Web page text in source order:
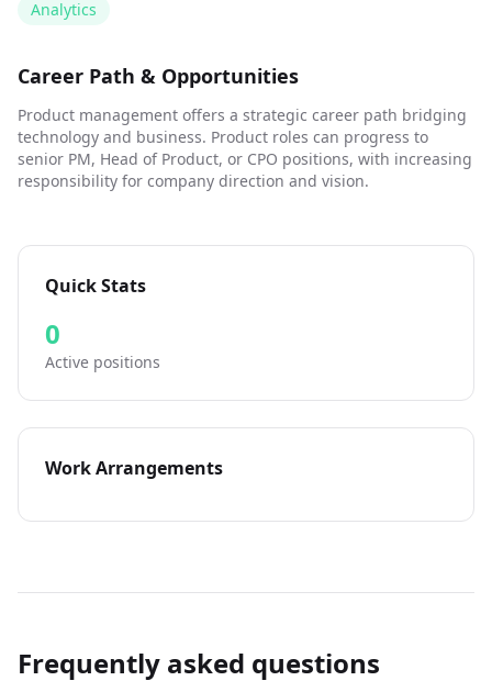
Analytics
Career Path & Opportunities
Product management offers a strategic career path bridging
technology and business. Product roles can progress to
senior PM, Head of Product, or CPO positions, with increasing
responsibility for company direction and vision.
Quick Stats
0
Active positions
Work Arrangements
Frequently asked questions